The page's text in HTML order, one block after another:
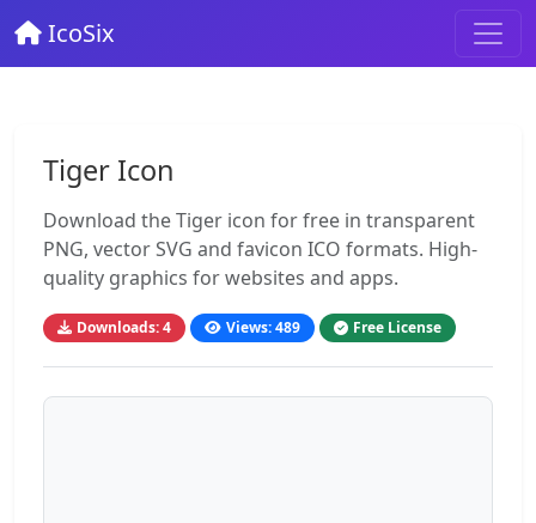
IcoSix
Tiger Icon
Download the Tiger icon for free in transparent
PNG, vector SVG and favicon ICO formats. High-
quality graphics for websites and apps.
Downloads: 4 Views: 489 Free License